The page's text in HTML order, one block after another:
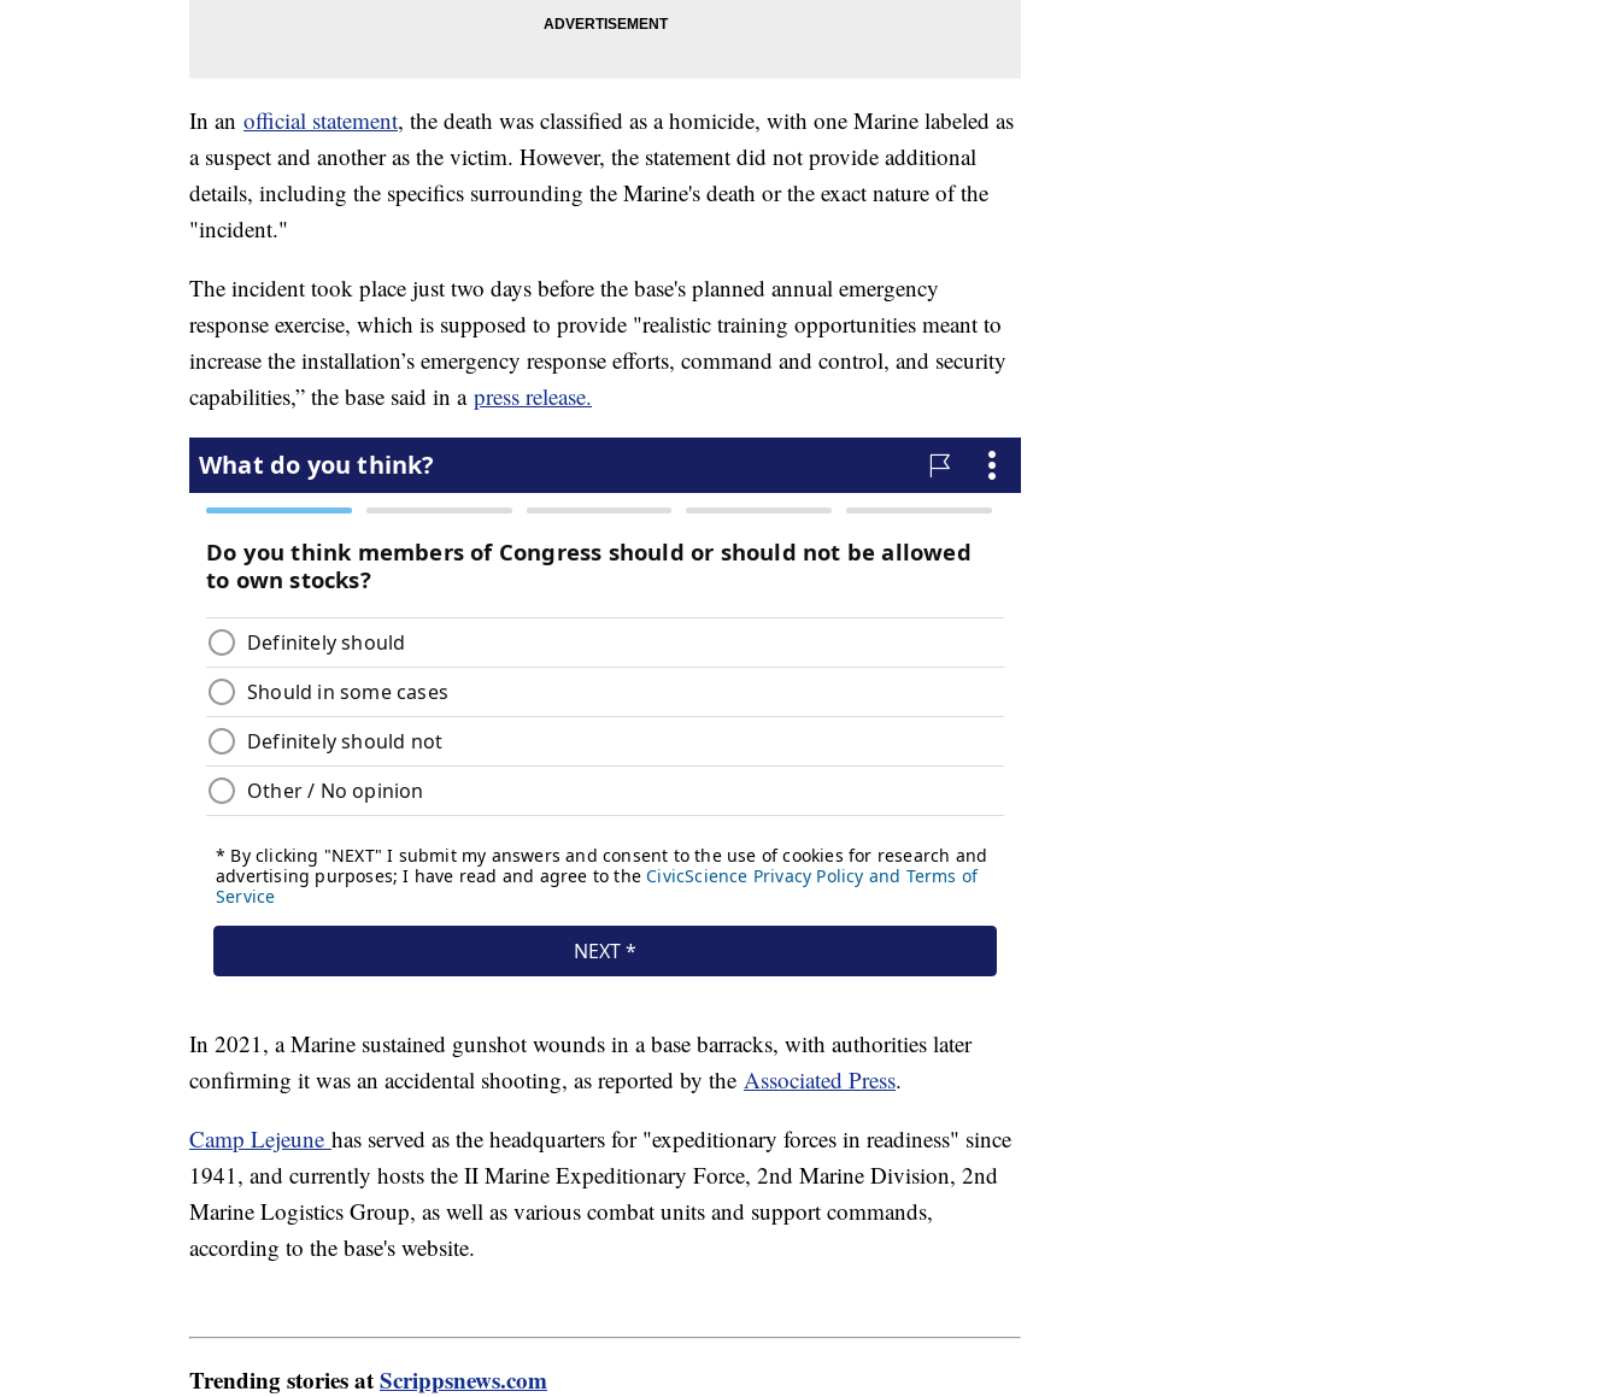
In an official statement, the death was classified as a homicide, with one Marine labeled as
a suspect and another as the victim. However, the statement did not provide additional
details, including the specifics surrounding the Marine's death or the exact nature of the
"incident."
The incident took place just two days before the base's planned annual emergency
response exercise, which is supposed to provide "realistic training opportunities meant to
increase the installation’s emergency response efforts, command and control, and security
capabilities,” the base said in a press release.
In 2021, a Marine sustained gunshot wounds in a base barracks, with authorities later
confirming it was an accidental shooting, as reported by the Associated Press.
Camp Lejeune has served as the headquarters for "expeditionary forces in readiness" since
1941, and currently hosts the II Marine Expeditionary Force, 2nd Marine Division, 2nd
Marine Logistics Group, as well as various combat units and support commands,
according to the base's website.
Trending stories atScrippsnews.com